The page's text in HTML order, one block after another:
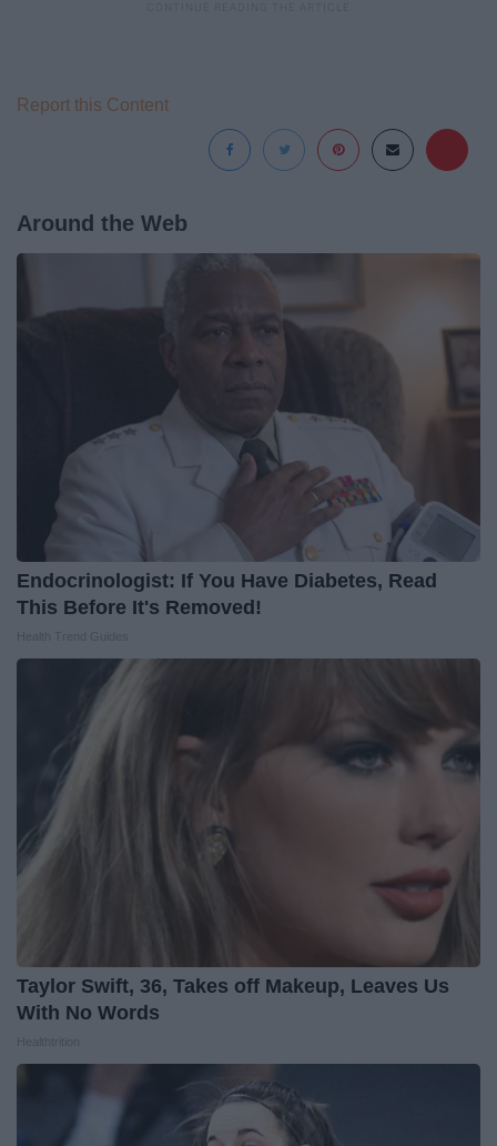
Report this Content
Around the Web
Endocrinologist: If You Have Diabetes, Read
This Before It's Removed!
Taylor Swift, 36, Takes off Makeup, Leaves Us
With No Words